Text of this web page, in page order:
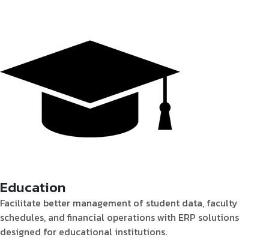
Education
Facilitate better management of student data, faculty
schedules, and financial operations with ERP solutions
designed for educational institutions.